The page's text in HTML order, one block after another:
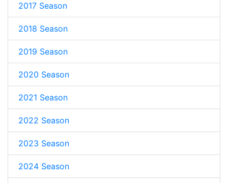
2017 Season
2018 Season
2019 Season
2020 Season
2021 Season
2022 Season
2023 Season
2024 Season